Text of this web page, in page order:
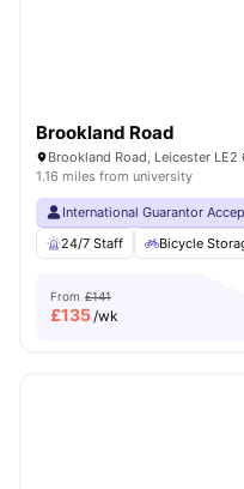
Brookland Road
Brookland Road, Leicester
1.16 miles from university
International Guarantor
24/7 Staff
Bicycle
From £141
£135/wk